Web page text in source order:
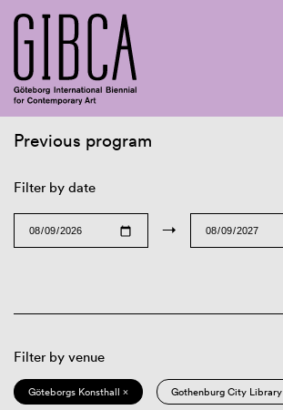
Previous program
Filter by date
→
Filter by venue
Göteborgs Konsthall × Gothenburg City Library